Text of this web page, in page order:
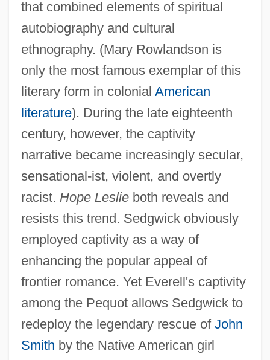
that combined elements of spiritual
autobiography and cultural
ethnography. (Mary Rowlandson is
only the most famous exemplar of this
literary form in colonial American
literature). During the late eighteenth
century, however, the captivity
narrative became increasingly secular,
sensational-ist, violent, and overtly
racist. Hope Leslieboth reveals and
resists this trend. Sedgwick obviously
employed captivity as a way of
enhancing the popular appeal of
frontier romance. Yet Everell's captivity
among the Pequot allows Sedgwick to
redeploy the legendary rescue of John
Smith by the Native American girl